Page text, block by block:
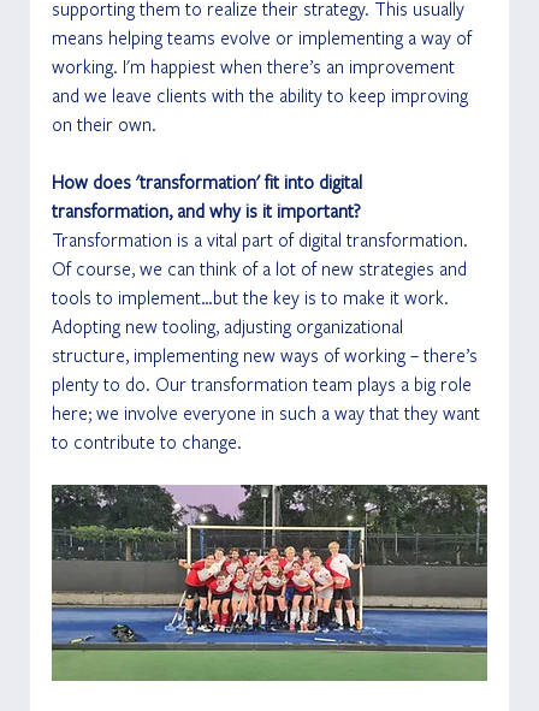
supporting them to realize their strategy. This usually
means helping teams evolve or implementing a way of
working. I'm happiest when there’s an improvement
and we leave clients with the ability to keep improving
on their own.
How does 'transformation' fit into digital
transformation, and why is it important?
Transformation is a vital part of digital transformation.
Of course, we can think of a lot of new strategies and
tools to implement…but the key is to make it work.
Adopting new tooling, adjusting organizational
structure, implementing new ways of working – there’s
plenty to do. Our transformation team plays a big role
here; we involve everyone in such a way that they want
to contribute to change.